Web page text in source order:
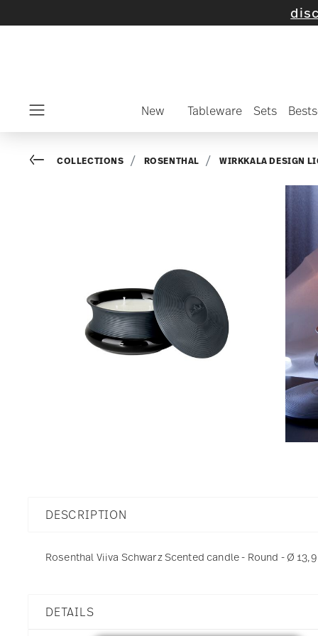
discover
New Tableware Sets
Go backCOLLECTIONS ROSENTHAL WIRKKALA DESIGN
DESCRIPTION
Rosenthal Viiva Schwarz Scented candle - Round - Ø
DETAILS